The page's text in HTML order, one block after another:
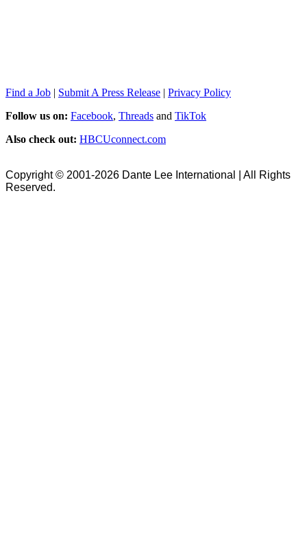
Find a Job | Submit A Press Release | Privacy Policy
Follow us on: Facebook, Threads and TikTok
Also check out: HBCUconnect.com
Copyright © 2001-2026 Dante Lee International | All Rights
Reserved.